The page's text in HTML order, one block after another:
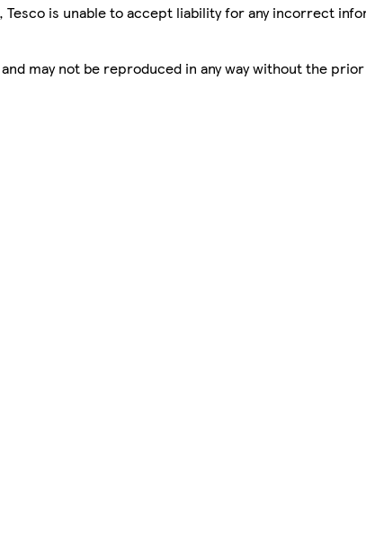
is unable to accept liability for any incorrect
may not be reproduced in any way without the